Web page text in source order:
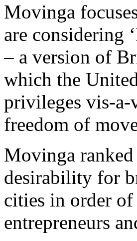
Movinga
are considering
– a version of
which the
privileges vis-a-
freedom of
Movinga
desirability for
cities in order
entrepreneurs